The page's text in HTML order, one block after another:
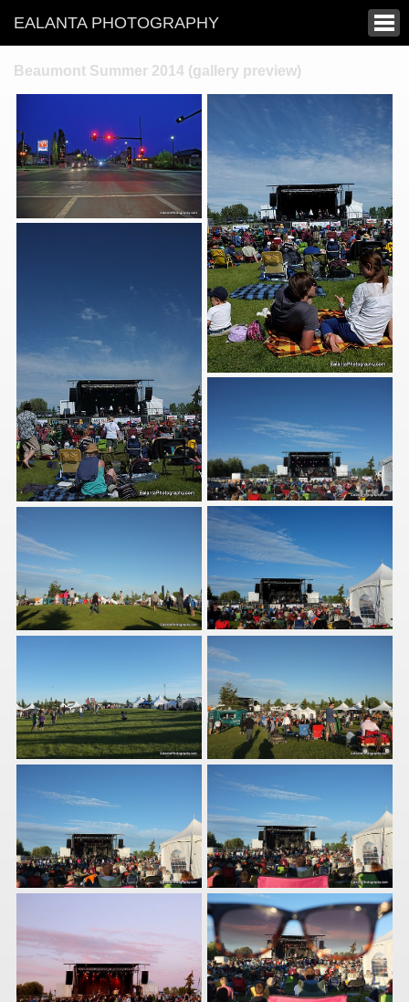
EALANTA PHOTOGRAPHY
Beaumont Summer 2014 (gallery preview)